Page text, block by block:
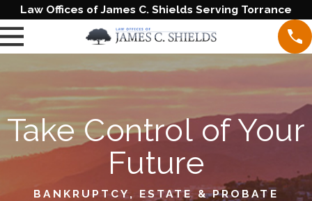
Law Offices of James C. Shields Serving Torrance
Take Control of Your
Future
BANKRUPTCY, ESTATE & PROBATE